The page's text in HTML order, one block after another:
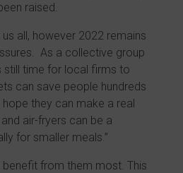
raised.
all, however 2022 remains
As a collective group
still time for local firms to
can save people hundreds
they can make a real
air-fryers can be a
for smaller meals.”
from them most. This